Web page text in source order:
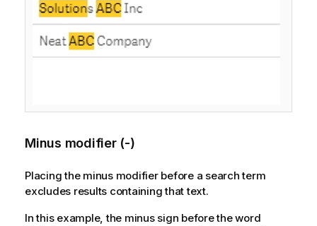
Minus modifier (-)
Placing the minus modifier before a search term
excludes results containing that text.
In this example, the minus sign before the word